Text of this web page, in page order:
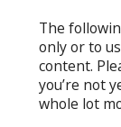
The
only or to
content.
you’re not
whole lot